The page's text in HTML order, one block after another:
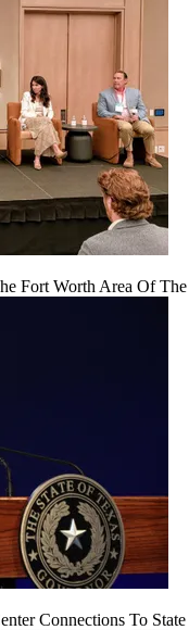
Fort Worth Area Of
Connections To